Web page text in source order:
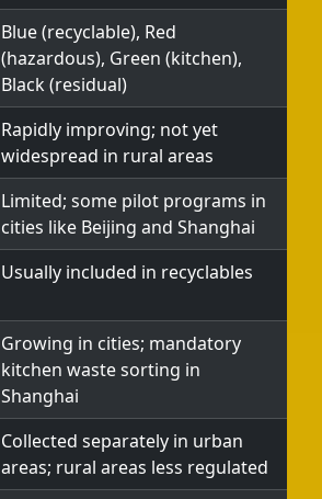
Blue (recyclable), Red
(hazardous), Green (kitchen),
Black (residual)
Rapidly improving; not yet
widespread in rural areas
Limited; some pilot programs in
cities like Beijing and Shanghai
Usually included in recyclables
Growing in cities; mandatory
kitchen waste sorting in
Shanghai
Collected separately in urban
areas; rural areas less regulated